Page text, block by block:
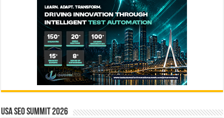
USA SEO SUMMIT 2026